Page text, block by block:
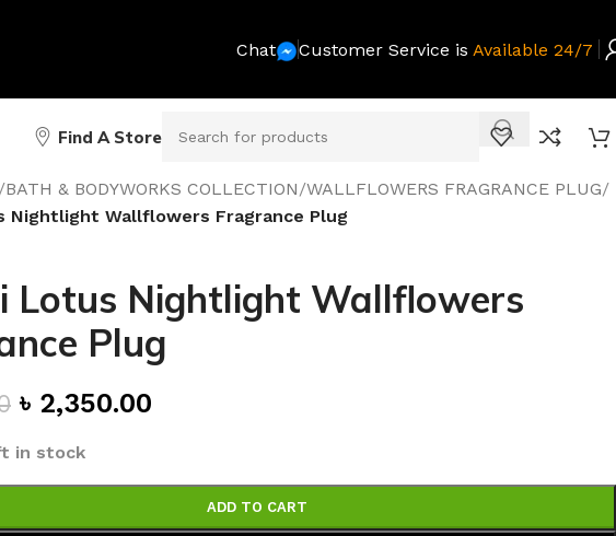
Chat
Customer Service is Available 24/7
Find A Store
/BATH & BODYWORKS COLLECTION/WALLFLOWERS FRAGRANCE PLUG/
Nightlight Wallflowers Fragrance Plug
Lotus Nightlight Wallflowers
Plug
৳ 2,350.00
in stock
ADD TO CART